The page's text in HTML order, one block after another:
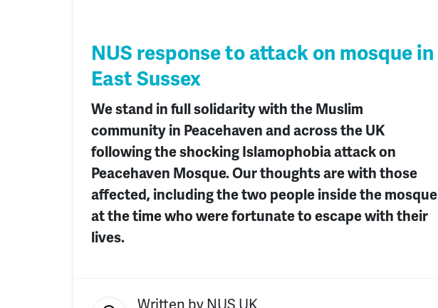
NUS response to attack on mosque in
East Sussex
We stand in full solidarity with the Muslim
community in Peacehaven and across the UK
following the shocking Islamophobia attack on
Peacehaven Mosque. Our thoughts are with those
affected, including the two people inside the mosque
at the time who were fortunate to escape with their
lives.